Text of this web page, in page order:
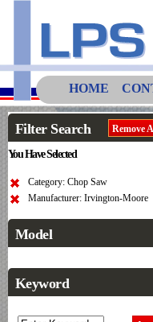
HOME
Filter Search Remove
You Have Selected
Category: Chop Saw
Manufacturer: Irvington-Moore
Model
Keyword